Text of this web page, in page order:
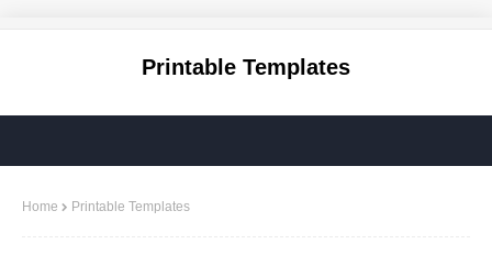
Printable Templates
Home Printable Templates